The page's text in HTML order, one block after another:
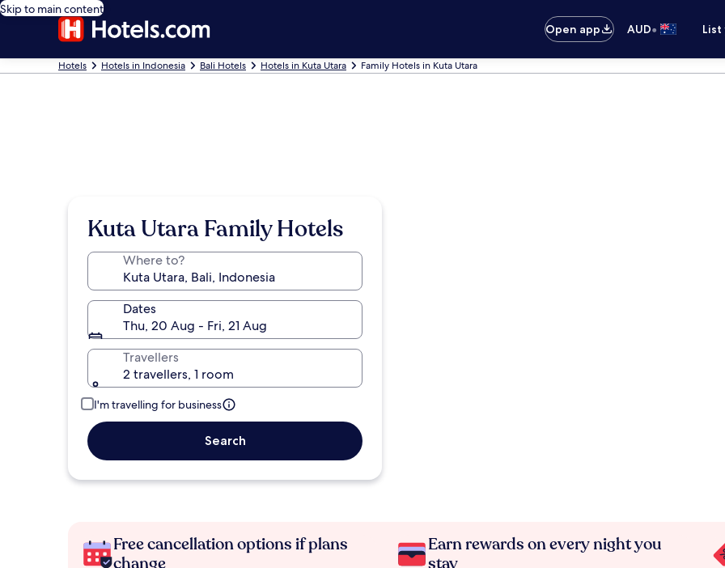
Skip to main content
Open app
AUD•
Hotels Hotels in Indonesia Bali Hotels Hotels in Kuta Utara Family Hotels in Kuta Utara
Kuta Utara Family Hotels
Where to?
Dates
Thu, 20 Aug - Fri, 21 Aug
Travellers
2 travellers, 1 room
I'm travelling for business
Search
Free cancellation options if plans
change
Earn rewards on every night you
stay